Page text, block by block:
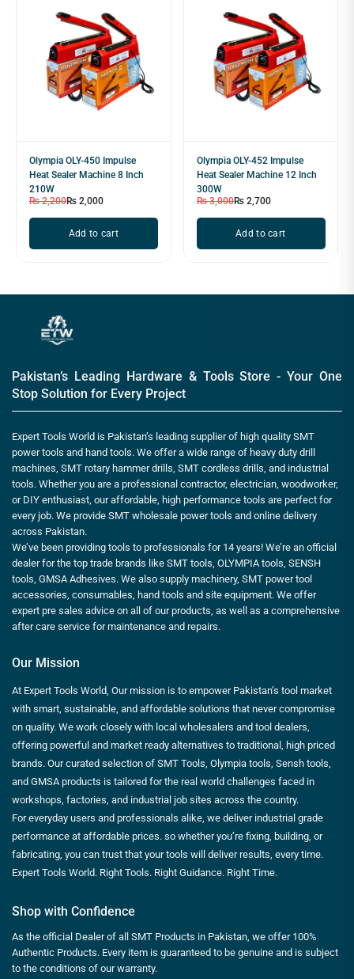
Olympia OLY-450 Impulse
Heat Sealer Machine 8 Inch
210W
₨2,200₨ 2,000
Add to cart
Olympia OLY-452 Impulse
Heat Sealer Machine 12 Inch
300W
₨3,000₨2,700
Add to cart
Pakistan’s Leading Hardware & Tools Store - Your One
Stop Solution for Every Project
Expert Tools World is Pakistan’s leading supplier of high quality SMT
power tools and hand tools. We offer a wide range of heavy duty drill
machines, SMT rotary hammer drills, SMT cordless drills, and industrial
tools. Whether you are a professional contractor, electrician, woodworker,
or DIY enthusiast, our affordable, high performance tools are perfect for
every job. We provide SMT wholesale power tools and online delivery
across Pakistan.
We’ve been providing tools to professionals for 14 years! We’re an official
dealer for the top trade brands like SMT tools, OLYMPIA tools, SENSH
tools, GMSA Adhesives. We also supply machinery, SMT power tool
accessories, consumables, hand tools and site equipment. We offer
expert pre sales advice on all of our products, as well as a comprehensive
after care service for maintenance and repairs.
Our Mission
At Expert Tools World, Our mission is to empower Pakistan’s tool market
with smart, sustainable, and affordable solutions that never compromise
on quality. We work closely with local wholesalers and tool dealers,
offering powerful and market ready alternatives to traditional, high priced
brands. Our curated selection of SMT Tools, Olympia tools, Sensh tools,
and GMSA products is tailored for the real world challenges faced in
workshops, factories, and industrial job sites across the country.
For everyday users and professionals alike, we deliver industrial grade
performance at affordable prices. so whether you’re fixing, building, or
fabricating, you can trust that your tools will deliver results, every time.
Expert Tools World. Right Tools. Right Guidance. Right Time.
Shop with Confidence
As the official Dealer of all SMT Products in Pakistan, we offer 100%
Authentic Products. Every item is guaranteed to be genuine and is subject
to the conditions of our warranty.